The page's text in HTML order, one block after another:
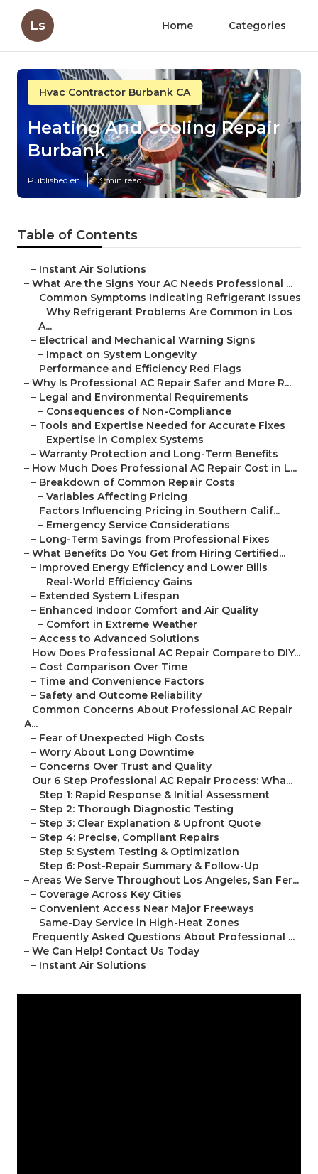
Ls Home Categories
Hvac Contractor Burbank CA
Heating And Cooling Repair
Burbank
Published en 13 min read
Table of Contents
– Instant Air Solutions
– What Are the Signs Your AC Needs Professional ...
– Common Symptoms Indicating Refrigerant Issues
– Why Refrigerant Problems Are Common in Los
A...
– Electrical and Mechanical Warning Signs
– Impact on System Longevity
– Performance and Efficiency Red Flags
– Why Is Professional AC Repair Safer and More R...
– Legal and Environmental Requirements
– Consequences of Non-Compliance
– Tools and Expertise Needed for Accurate Fixes
– Expertise in Complex Systems
– Warranty Protection and Long-Term Benefits
– How Much Does Professional AC Repair Cost in L...
– Breakdown of Common Repair Costs
– Variables Affecting Pricing
– Factors Influencing Pricing in Southern Calif...
– Emergency Service Considerations
– Long-Term Savings from Professional Fixes
– What Benefits Do You Get from Hiring Certified...
– Improved Energy Efficiency and Lower Bills
– Real-World Efficiency Gains
– Extended System Lifespan
– Enhanced Indoor Comfort and Air Quality
– Comfort in Extreme Weather
– Access to Advanced Solutions
– How Does Professional AC Repair Compare to DIY...
– Cost Comparison Over Time
– Time and Convenience Factors
– Safety and Outcome Reliability
– Common Concerns About Professional AC Repair
A...
– Fear of Unexpected High Costs
– Worry About Long Downtime
– Concerns Over Trust and Quality
– Our 6 Step Professional AC Repair Process: Wha...
– Step 1: Rapid Response & Initial Assessment
– Step 2: Thorough Diagnostic Testing
– Step 3: Clear Explanation & Upfront Quote
– Step 4: Precise, Compliant Repairs
– Step 5: System Testing & Optimization
– Step 6: Post-Repair Summary & Follow-Up
– Areas We Serve Throughout Los Angeles, San Fer...
– Coverage Across Key Cities
– Convenient Access Near Major Freeways
– Same-Day Service in High-Heat Zones
– Frequently Asked Questions About Professional ...
– We Can Help! Contact Us Today
– Instant Air Solutions